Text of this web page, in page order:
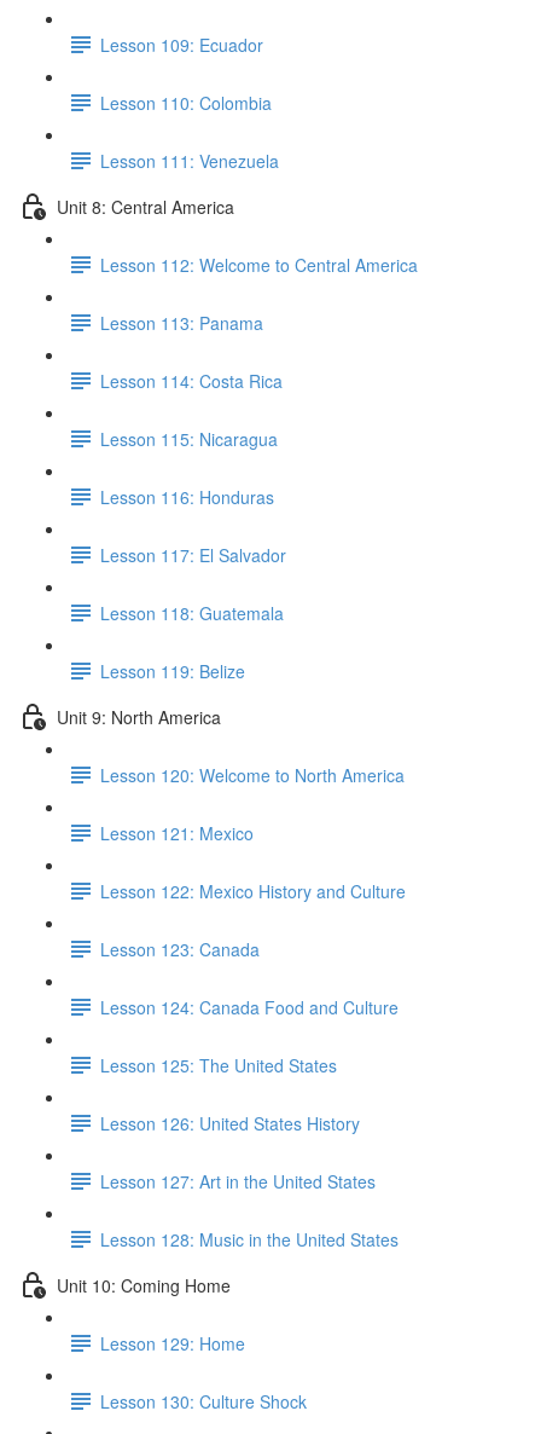
Lesson 109: Ecuador
Lesson 110: Colombia
Lesson 111: Venezuela
Unit 8: Central America
Lesson 112: Welcome to Central America
Lesson 113: Panama
Lesson 114: Costa Rica
Lesson 115: Nicaragua
Lesson 116: Honduras
Lesson 117: El Salvador
Lesson 118: Guatemala
Lesson 119: Belize
Unit 9: North America
Lesson 120: Welcome to North America
Lesson 121: Mexico
Lesson 122: Mexico History and Culture
Lesson 123: Canada
Lesson 124: Canada Food and Culture
Lesson 125: The United States
Lesson 126: United States History
Lesson 127: Art in the United States
Lesson 128: Music in the United States
Unit 10: Coming Home
Lesson 129: Home
Lesson 130: Culture Shock